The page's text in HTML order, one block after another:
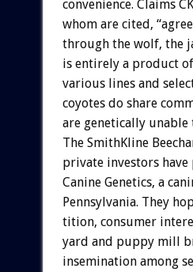
convenience. Claims
whom are cited, “agree
through the wolf, the
is entirely a product of
various lines and
coyotes do share
are genetically unable
The SmithKline
private investors have
Canine Genetics, a
Pennsylvania. They
tition, consumer
yard and puppy mill
insemination among